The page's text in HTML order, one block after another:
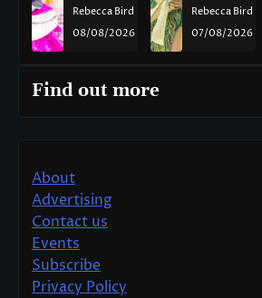
Rebecca Bird
08/08/2026
Rebecca Bird
07/08/2026
Find out more
About
Advertising
Contact us
Events
Subscribe
Privacy Policy